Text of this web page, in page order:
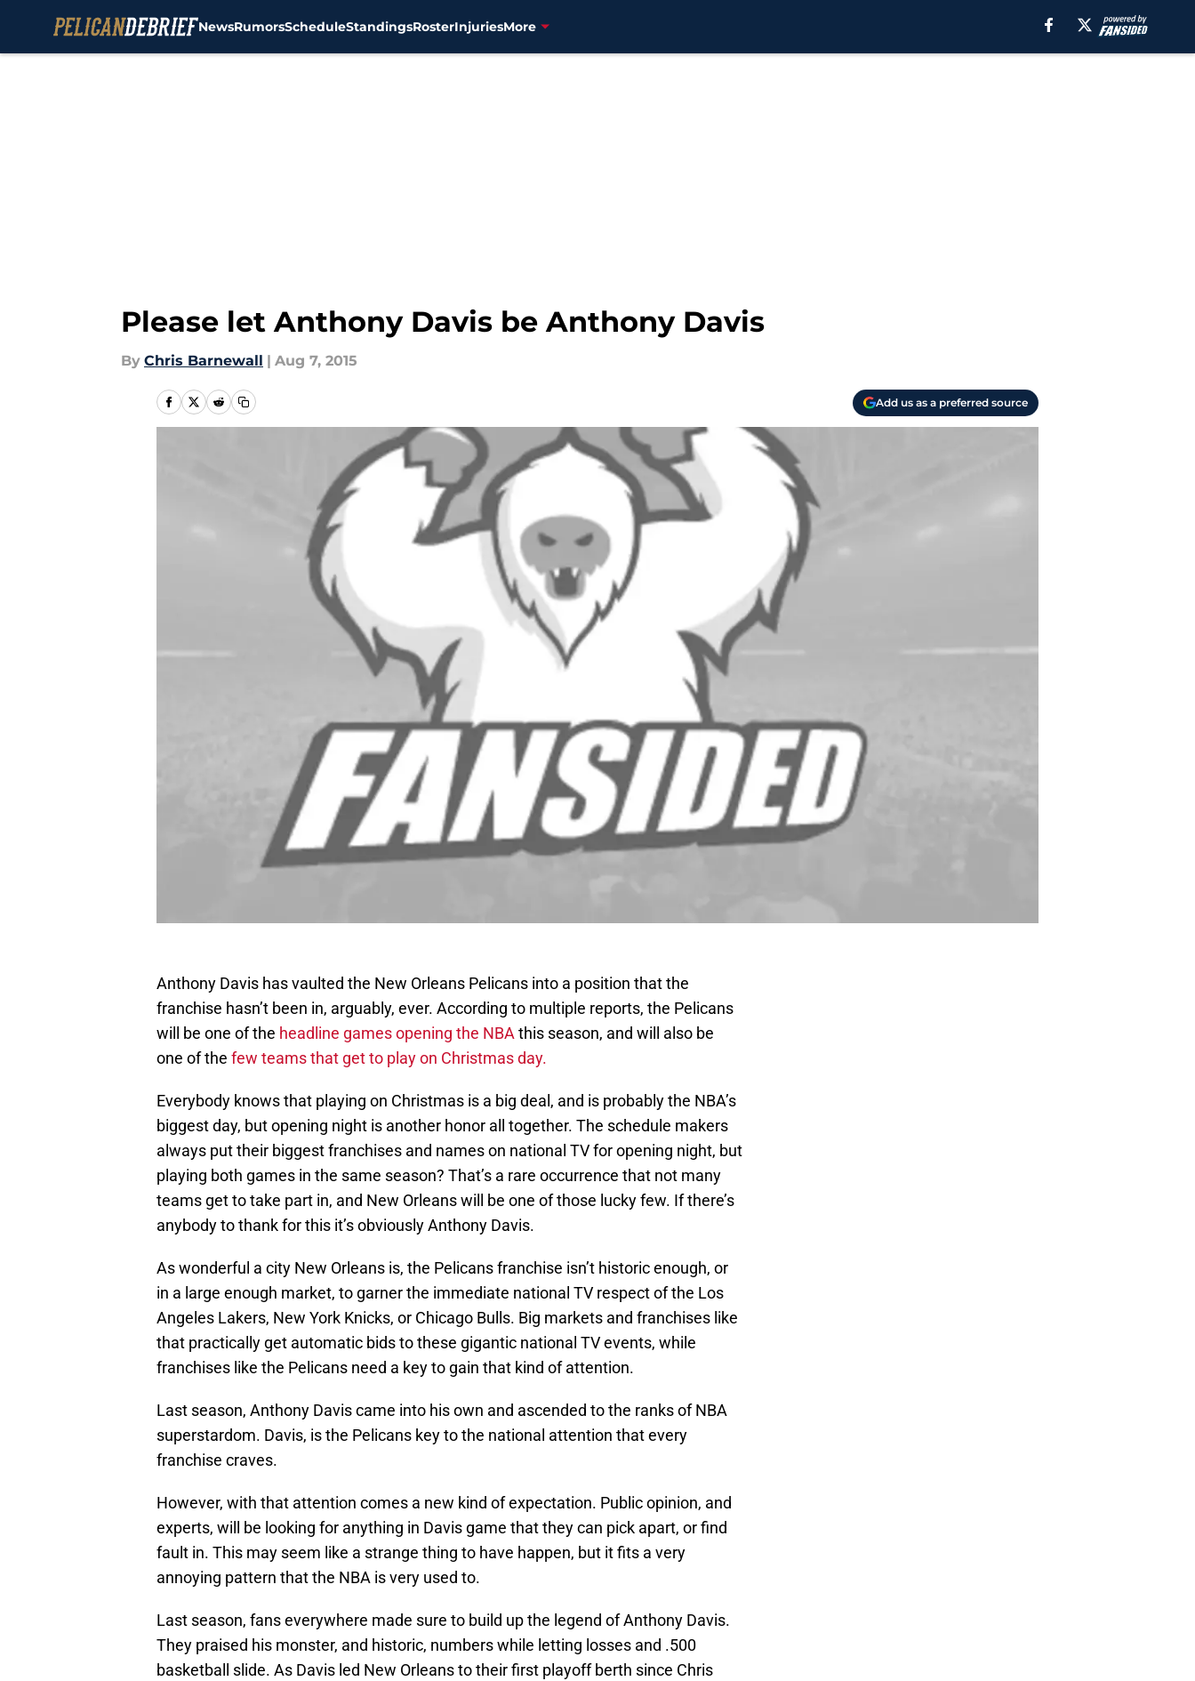
NewsRumorsScheduleStandingsRosterInjuriesMore
Please let Anthony Davis be Anthony Davis
By Chris Barnewall | Aug 7, 2015
Add us as a preferred source
Anthony Davis has vaulted the New Orleans Pelicans into a position that the
franchise hasn’t been in, arguably, ever. According to multiple reports, the Pelicans
will be one of the headline games opening the NBAthis season, and will also be
one of the few teams that get to play on Christmas day.
Everybody knows that playing on Christmas is a big deal, and is probably the NBA’s
biggest day, but opening night is another honor all together. The schedule makers
always put their biggest franchises and names on national TV for opening night, but
playing both games in the same season? That’s a rare occurrence that not many
teams get to take part in, and New Orleans will be one of those lucky few. If there’s
anybody to thank for this it’s obviously Anthony Davis.
As wonderful a city New Orleans is, the Pelicans franchise isn’t historic enough, or
in a large enough market, to garner the immediate national TV respect of the Los
Angeles Lakers, New York Knicks, or Chicago Bulls. Big markets and franchises like
that practically get automatic bids to these gigantic national TV events, while
franchises like the Pelicans need a key to gain that kind of attention.
Last season, Anthony Davis came into his own and ascended to the ranks of NBA
superstardom. Davis, is the Pelicans key to the national attention that every
franchise craves.
However, with that attention comes a new kind of expectation. Public opinion, and
experts, will be looking for anything in Davis game that they can pick apart, or find
fault in. This may seem like a strange thing to have happen, but it fits a very
annoying pattern that the NBA is very used to.
Last season, fans everywhere made sure to build up the legend of Anthony Davis.
They praised his monster, and historic, numbers while letting losses and .500
basketball slide. As Davis led New Orleans to their first playoff berth since Chris